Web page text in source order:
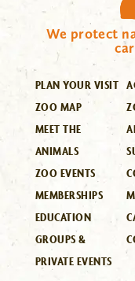
We protect
PLAN YOUR VISIT
ZOO MAP
MEET THE
ANIMALS
ZOO EVENTS
MEMBERSHIPS
EDUCATION
GROUPS &
PRIVATE EVENTS